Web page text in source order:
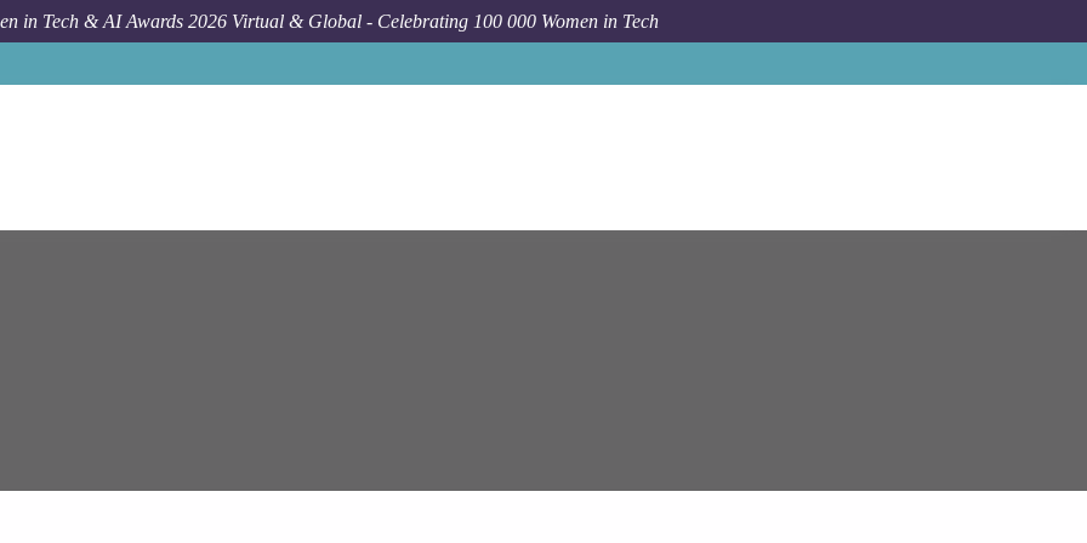
in Tech & AI Awards 2026 Virtual & Global - Celebrating 100 000 Women in Tech